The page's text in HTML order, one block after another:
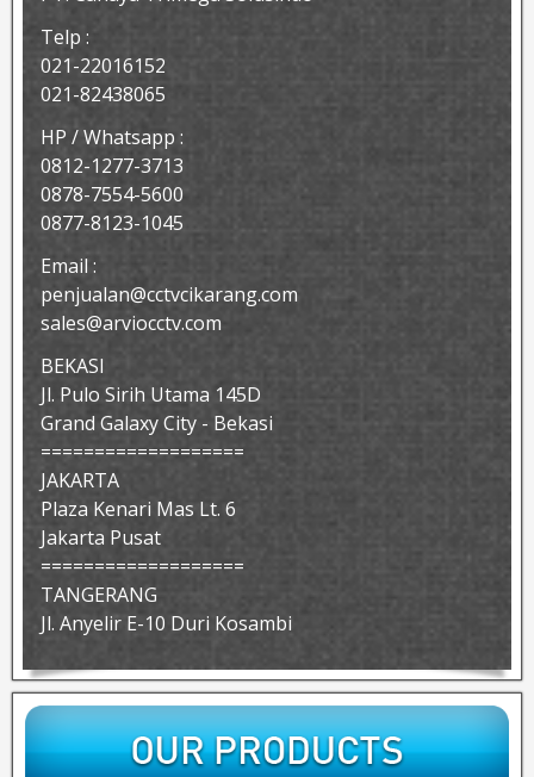
Telp :
021-22016152
021-82438065
HP / Whatsapp :
0812-1277-3713
0878-7554-5600
0877-8123-1045
Email :
penjualan@cctvcikarang.com
sales@arviocctv.com
BEKASI
Jl. Pulo Sirih Utama 145D
Grand Galaxy City - Bekasi
===================
JAKARTA
Plaza Kenari Mas Lt. 6
Jakarta Pusat
===================
TANGERANG
Jl. Anyelir E-10 Duri Kosambi